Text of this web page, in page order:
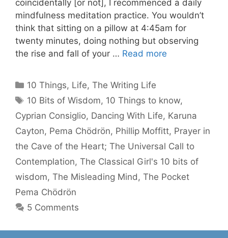
coincidentally [or not], I recommenced a daily
mindfulness meditation practice. You wouldn’t
think that sitting on a pillow at 4:45am for
twenty minutes, doing nothing but observing
the rise and fall of your … Read more
Categories
10 Things, Life,The Writing Life
Tags
10 Bits of Wisdom, 10 Things to know,
Cyprian Consiglio, Dancing With Life, Karuna
Cayton, Pema Chödrön, Phillip Moffitt, Prayer in
the Cave of the Heart; The Universal Call to
Contemplation, The Classical Girl's 10 bits of
wisdom, The Misleading Mind , The Pocket
Pema Chödrön
5 Comments